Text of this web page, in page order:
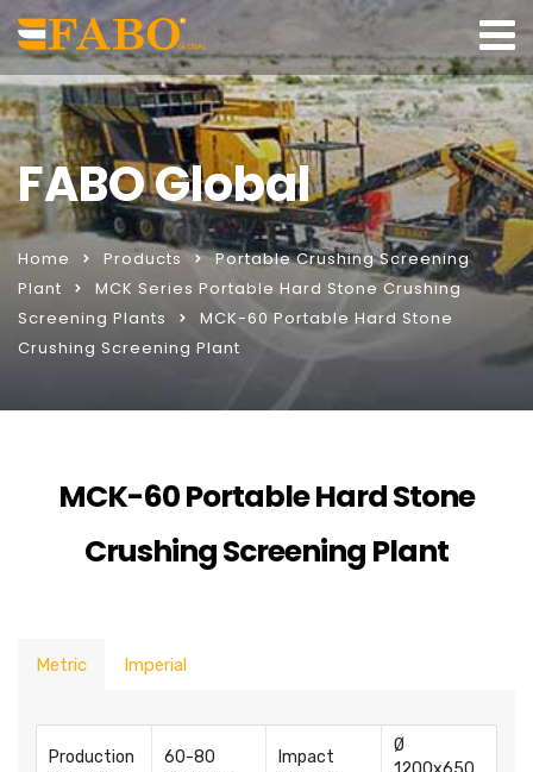
FABO Global
Home Products
Portable Crushing Screening
Plant
MCK Series Portable Hard Stone Crushing
Screening Plants
MCK-60 Portable Hard Stone
Crushing Screening Plant
MCK-60 Portable Hard Stone
Crushing Screening Plant
Metric Imperial
Production
60-80
Impact
Ø